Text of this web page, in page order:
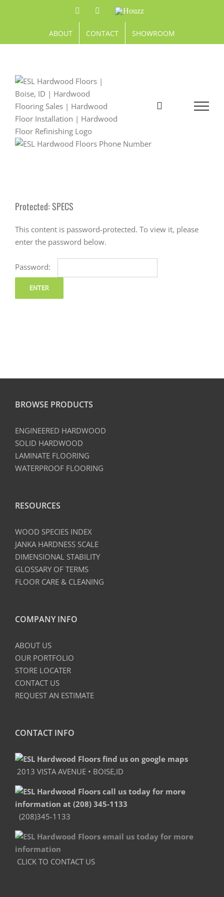
FacebookPinterestHouzz
ABOUT CONTACT SHOWROOM
Protected: SPECS
This content is password-protected. To view it, please
enter the password below.
Password:
BROWSE PRODUCTS
ENGINEERED HARDWOOD
SOLID HARDWOOD
LAMINATE FLOORING
WATERPROOF FLOORING
RESOURCES
WOOD SPECIES INDEX
JANKA HARDNESS SCALE
DIMENSIONAL STABILITY
GLOSSARY OF TERMS
FLOOR CARE & CLEANING
COMPANY INFO
ABOUT US
OUR PORTFOLIO
STORE LOCATER
CONTACT US
REQUEST AN ESTIMATE
CONTACT INFO
2013 VISTA AVENUE • BOISE,ID
(208)345-1133
CLICK TO CONTACT US